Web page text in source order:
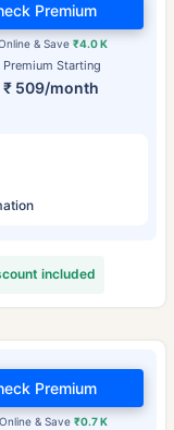
Premium Starting
₹ 509/month
& Save₹4.0 K
Premium
included
& Save ₹0.7 K
Premium